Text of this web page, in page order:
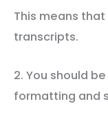
This means
transcripts.
2. You should
formatting and